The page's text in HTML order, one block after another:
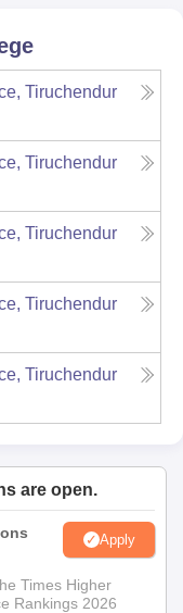
Tiruchendur
Tiruchendur
Tiruchendur
Tiruchendur
Tiruchendur
are open.
Apply
Times Higher
Rankings 2026